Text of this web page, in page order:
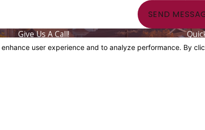
SEND
Give Us A Call!
310-361-4084